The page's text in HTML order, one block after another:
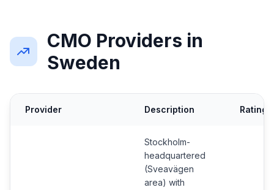
CMO Providers in
Sweden
Provider Description Rating
Stockholm-
headquartered
(Sveavägen
area) with